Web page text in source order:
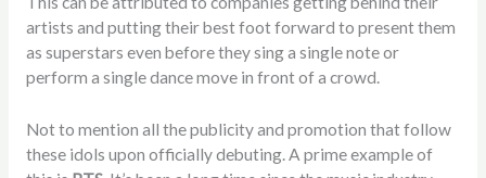
artists and putting their best foot forward to present them
as superstars even before they sing a single note or
perform a single dance move in front of a crowd.
Not to mention all the publicity and promotion that follow
these idols upon officially debuting. A prime example of